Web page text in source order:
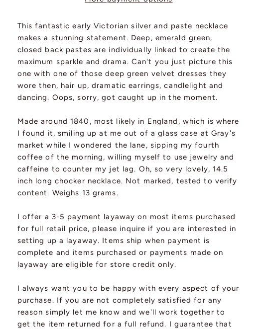
This fantastic early Victorian silver and paste necklace
makes a stunning statement. Deep, emerald green,
closed back pastes are individually linked to create the
maximum sparkle and drama. Can't you just picture this
one with one of those deep green velvet dresses they
wore then, hair up, dramatic earrings, candlelight and
dancing. Oops, sorry, got caught up in the moment.
Made around 1840, most likely in England, which is where
I found it, smiling up at me out of a glass case at Gray's
market while I wondered the lane, sipping my fourth
coffee of the morning, willing myself to use jewelry and
caffeine to counter my jet lag. Oh, so very lovely, 14.5
inch long chocker necklace. Not marked, tested to verify
content. Weighs 13 grams.
I offer a 3-5 payment layaway on most items purchased
for full retail price, please inquire if you are interested in
setting up a layaway. Items ship when payment is
complete and items purchased or payments made on
layaway are eligible for store credit only.
I always want you to be happy with every aspect of your
purchase. If you are not completely satisfied for any
reason simply let me know and we'll work together to
get the item returned for a full refund. I guarantee that